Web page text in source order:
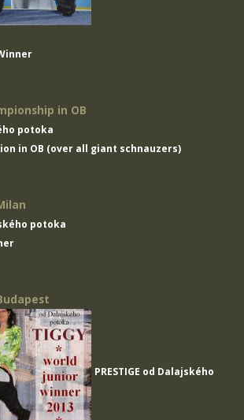
in OB
potoka
in OB (over all giant schnauzers)
potoka
PRESTIGE od Dalajského